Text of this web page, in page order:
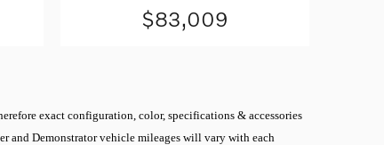
$83,009
exact configuration, color, specifications & accessories
and Demonstrator vehicle mileages will vary with each